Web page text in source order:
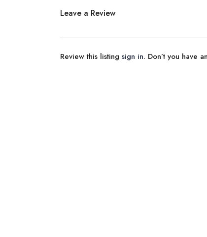
Leave a Review
Review this listing sign in. Don’t you have